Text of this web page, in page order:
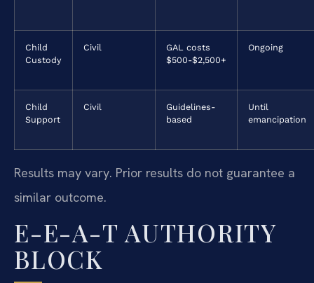
Child
Custody
Civil
GAL costs
$500-$2,500+
Ongoing
Child
Support
Civil
Guidelines-
based
Until
emancipation
Results may vary. Prior results do not guarantee a
similar outcome.
E-E-A-T AUTHORITY
BLOCK